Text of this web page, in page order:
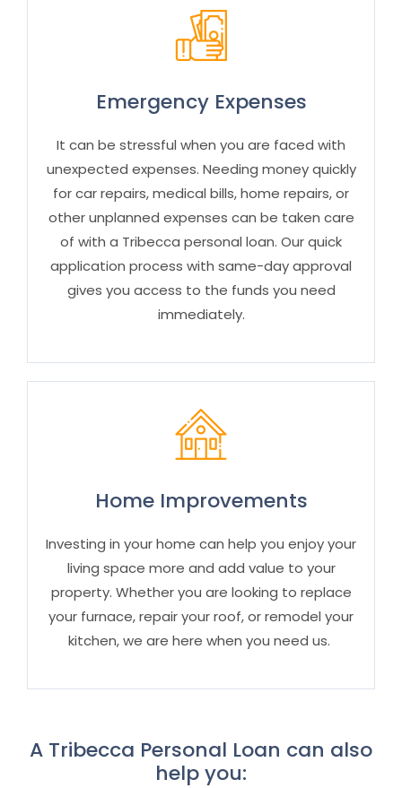
Emergency Expenses
It can be stressful when you are faced with
unexpected expenses. Needing money quickly
for car repairs, medical bills, home repairs, or
other unplanned expenses can be taken care
of with a Tribecca personal loan. Our quick
application process with same-day approval
gives you access to the funds you need
immediately.
Home Improvements
Investing in your home can help you enjoy your
living space more and add value to your
property. Whether you are looking to replace
your furnace, repair your roof, or remodel your
kitchen, we are here when you need us.
A Tribecca Personal Loan can also
help you: